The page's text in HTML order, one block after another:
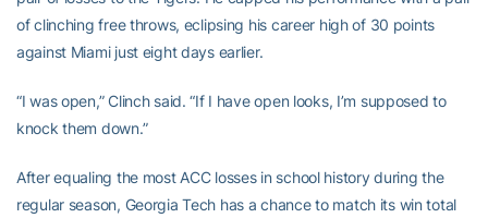
of clinching free throws, eclipsing his career high of 30 points
against Miami just eight days earlier.
“I was open,” Clinch said. “If I have open looks, I’m supposed to
knock them down.”
After equaling the most ACC losses in school history during the
regular season, Georgia Tech has a chance to match its win total